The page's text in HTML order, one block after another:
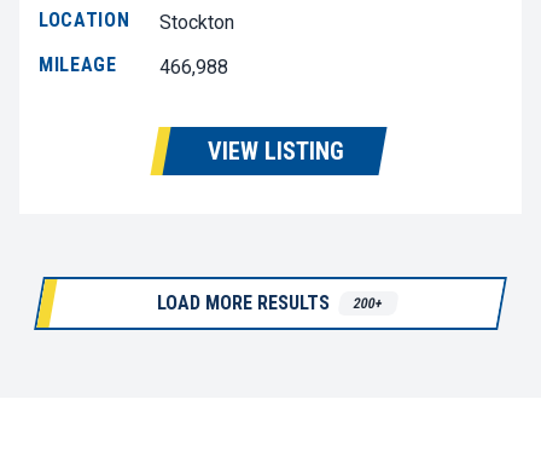
LOCATION
Stockton
MILEAGE
466,988
VIEW LISTING
LOAD MORE RESULTS 200+